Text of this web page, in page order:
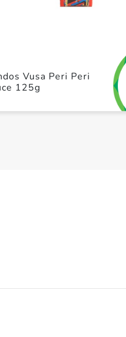
Vusa Peri Peri
125g